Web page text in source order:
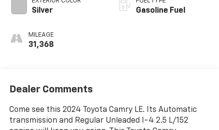
Silver
MILEAGE
31,368
Gasoline Fuel
Dealer Comments
Come see this 2024 Toyota Camry LE. Its Automatic
transmission and Regular Unleaded I-4 2.5 L/152